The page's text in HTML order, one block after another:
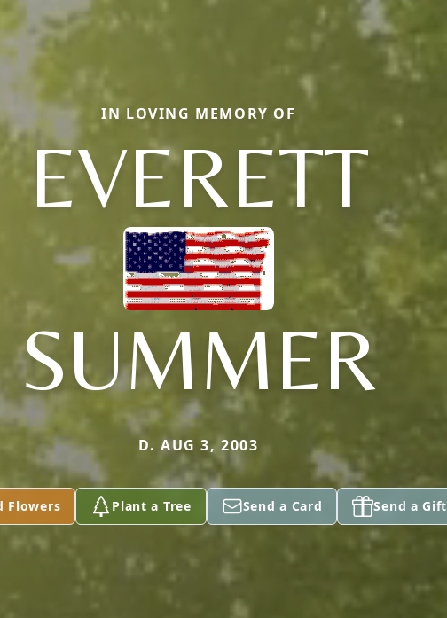
IN LOVING MEMORY OF
EVERETT
SUMMER
D. AUG 3, 2003
Flowers Plant a Tree Send a Card Send a Gift